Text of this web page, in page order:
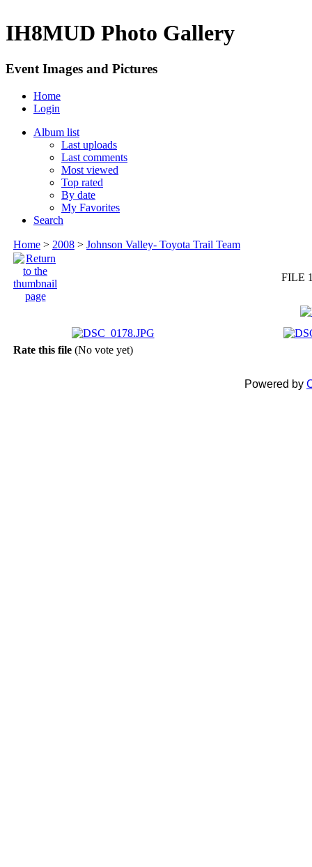
IH8MUD Photo Gallery
Event Images and Pictures
Home
Login
Album list
Last uploads
Last comments
Most viewed
Top rated
By date
My Favorites
Search
Home > 2008 > Johnson Valley- Toyota Trail Team
FILE
Rate this file (No vote yet)
Powered by